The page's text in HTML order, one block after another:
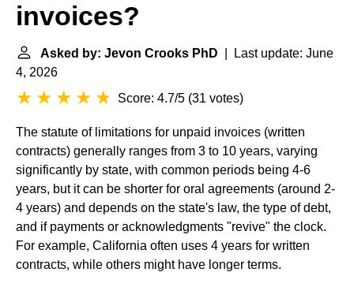
invoices?
Asked by: Jevon Crooks PhD | Last update: June
4, 2026
Score: 4.7/5 (31 votes)
The statute of limitations for unpaid invoices (written
contracts) generally ranges from 3 to 10 years, varying
significantly by state, with common periods being 4-6
years, but it can be shorter for oral agreements (around 2-
4 years) and depends on the state's law, the type of debt,
and if payments or acknowledgments "revive" the clock.
For example, California often uses 4 years for written
contracts, while others might have longer terms.